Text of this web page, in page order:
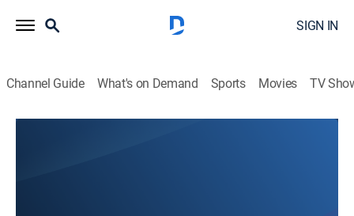
SIGN IN
Channel Guide What's on Demand Sports Movies TV